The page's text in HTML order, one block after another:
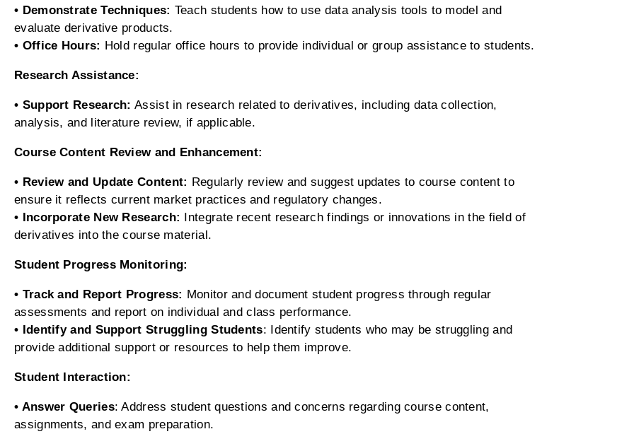
• Demonstrate Techniques: Teach students how to use data analysis tools to model and
evaluate derivative products.
• Office Hours: Hold regular office hours to provide individual or group assistance to students.
Research Assistance:
• Support Research: Assist in research related to derivatives, including data collection,
analysis, and literature review, if applicable.
Course Content Review and Enhancement:
• Review and Update Content: Regularly review and suggest updates to course content to
ensure it reflects current market practices and regulatory changes.
• Incorporate New Research: Integrate recent research findings or innovations in the field of
derivatives into the course material.
Student Progress Monitoring:
• Track and Report Progress: Monitor and document student progress through regular
assessments and report on individual and class performance.
• Identify and Support Struggling Students: Identify students who may be struggling and
provide additional support or resources to help them improve.
Student Interaction:
• Answer Queries: Address student questions and concerns regarding course content,
assignments, and exam preparation.